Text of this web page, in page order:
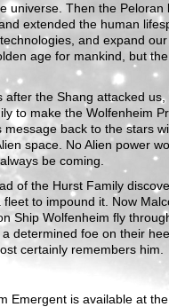
universe. Then the
extended the human
and expand
age for mankind, but
after the Shang attacked
to make the Wolfenheim
message back to the stars
space. No Alien power
be coming.
of the Hurst Family
fleet to impound it. Now
Ship Wolfenheim fly
determined foe on their
certainly remembers him.
Emergent is available at